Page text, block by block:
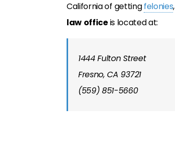
California of gettingfelonies,
law officeis located at:
1444 Fulton Street
Fresno, CA 93721
(559) 851-5660